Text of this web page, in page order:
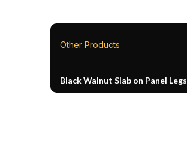
Other Products
Black Walnut Slab on Panel Legs